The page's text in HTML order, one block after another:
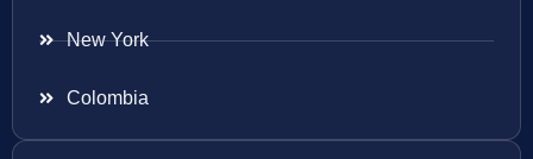
New York
Colombia